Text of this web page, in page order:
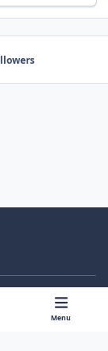
Community
Menu